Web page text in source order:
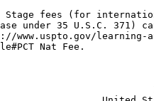
Stage fees (for
under 35 U.S.C. 371)
www.uspto.gov/learning-
Nat Fee.